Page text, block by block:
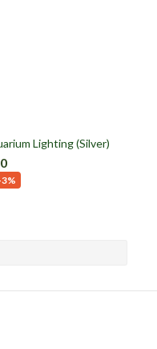
Lighting (Silver)